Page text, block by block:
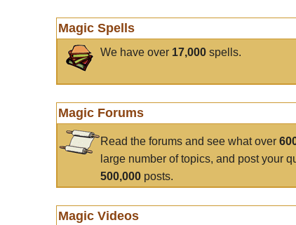
Magic Spells
We have over 17,000 spells.
Magic Forums
Read the forums and see what over
large number of topics, and post your
500,000 posts.
Magic Videos